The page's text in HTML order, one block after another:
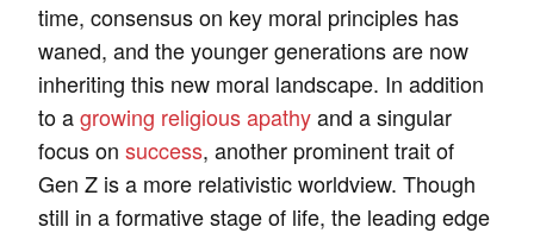
time, consensus on key moral principles has
waned, and the younger generations are now
inheriting this new moral landscape. In addition
to agrowing religious apathyand a singular
focus on success, another prominent trait of
Gen Z is a more relativistic worldview. Though
still in a formative stage of life, the leading edge